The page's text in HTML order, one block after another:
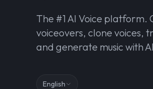
The #1 AI Voice platform.
voiceovers, clone voices,
and generate music with
English